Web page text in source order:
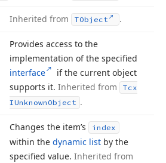
Inherited from TObject .
Provides access to the
implementation of the specified
interface
if the current object
supports it. Inherited from
Tcx
IUnknown Object .
Changes the item’s index
within the dynamic list by the
specified value. Inherited from